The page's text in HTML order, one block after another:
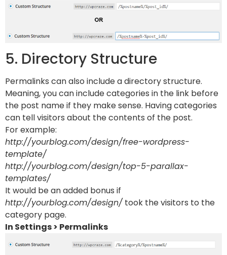
5. Directory Structure
Permalinks can also include a directory structure.
Meaning, you can include categories in the link before
the post name if they make sense. Having categories
can tell visitors about the contents of the post.
For example:
http://yourblog.com/design/free-wordpress-
template/
http://yourblog.com/design/top-5-parallax-
templates/
It would be an added bonus if
http://yourblog.com/design/ took the visitors to the
category page.
In Settings > Permalinks